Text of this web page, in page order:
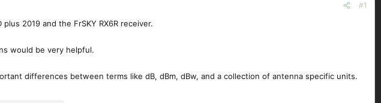
#1
2019 and the FrSKY RX6R receiver.
would be very helpful.
differences between terms like dB, dBm, dBw, and a collection of antenna specific units.